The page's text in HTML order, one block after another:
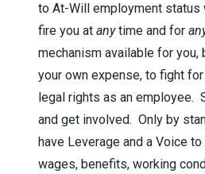
to At-Will employment status
fire you at anytime and for
mechanism available for you,
your own expense, to fight
legal rights as an employee.
and get involved. Only by
have Leverage and a Voice
wages, benefits, working